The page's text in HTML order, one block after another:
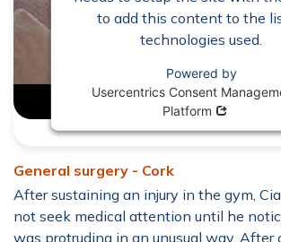
to add this content to the
technologies used.
Powered by
Usercentrics Consent
PlatformOpens in
General surgery - Cork
After sustaining an injury in the gym,
not seek medical attention until he
was protruding in an unusual way.